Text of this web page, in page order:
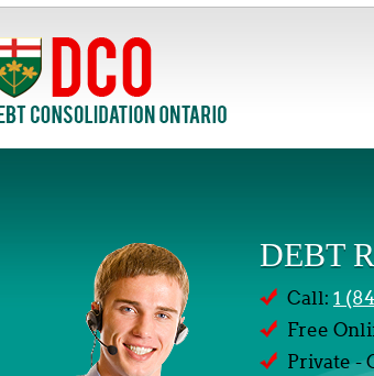
DEBT
Call: 1
Free
Private -